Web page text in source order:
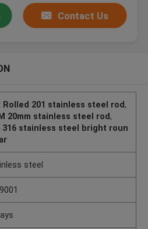
Contact Us
Rolled 201 stainless steel rod,
20mm stainless steel rod,
316 stainless steel bright roun
steel